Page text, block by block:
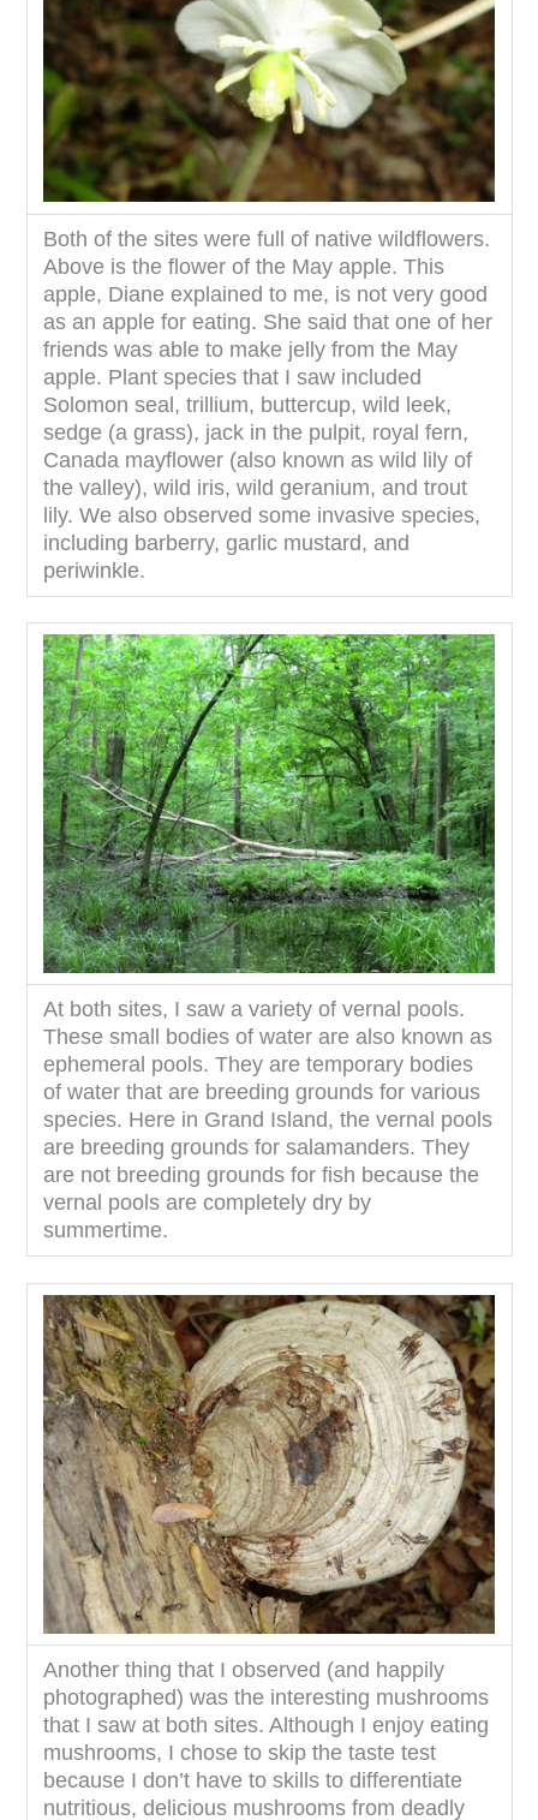
Both of the sites were full of native wildflowers.
Above is the flower of the May apple. This
apple, Diane explained to me, is not very good
as an apple for eating. She said that one of her
friends was able to make jelly from the May
apple. Plant species that I saw included
Solomon seal, trillium, buttercup, wild leek,
sedge (a grass), jack in the pulpit, royal fern,
Canada mayflower (also known as wild lily of
the valley), wild iris, wild geranium, and trout
lily. We also observed some invasive species,
including barberry, garlic mustard, and
periwinkle.
At both sites, I saw a variety of vernal pools.
These small bodies of water are also known as
ephemeral pools. They are temporary bodies
of water that are breeding grounds for various
species. Here in Grand Island, the vernal pools
are breeding grounds for salamanders. They
are not breeding grounds for fish because the
vernal pools are completely dry by
summertime.
Another thing that I observed (and happily
photographed) was the interesting mushrooms
that I saw at both sites. Although I enjoy eating
mushrooms, I chose to skip the taste test
because I don’t have to skills to differentiate
nutritious, delicious mushrooms from deadly